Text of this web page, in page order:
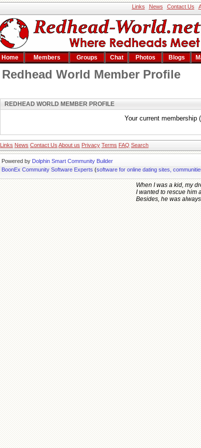
Links News Contact Us
Home Members Groups Chat Photos Blogs
Redhead World Member Profile
REDHEAD WORLD MEMBER PROFILE
Your current membership (
Links News Contact Us About us Privacy Terms FAQ Search
Powered by Dolphin Smart Community Builder
BoonEx Community Software Experts (software for online dating sites,
When I was a kid, my
I wanted to rescue him
Besides, he was